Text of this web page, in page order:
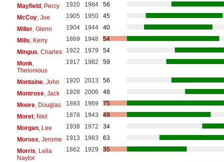
Mayfield, Percy 1920 1984
56
McCoy, Joe 1905 1950
45
Miller, Glenn 1904 1944
40
Mills , Kerry 1869 1948
54
Mingus , Charles 1922 1979
54
Monk,
Thelonious
1917 1982 59
Montaine, John 1920 2013
56
Montrose, Jack 1928 2006
48
Moore, Douglas 1893 1969
75
Moret, Neil 1878 1943
49
Morgan, Lee 1938 1972
34
Moross , Jerome 1913 1983
63
Morris , Leila
Naylor
1862 1929 35